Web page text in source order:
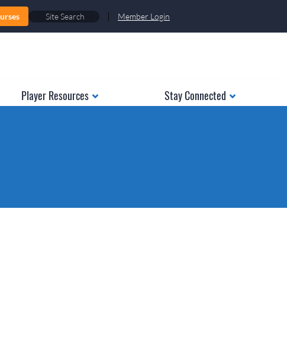
| Member Login
Player Resources Stay Connected